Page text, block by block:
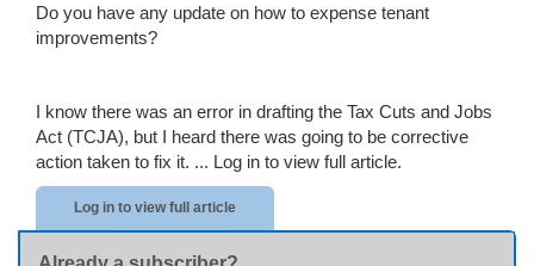
Do you have any update on how to expense tenant
improvements?
I know there was an error in drafting the Tax Cuts and Jobs
Act (TCJA), but I heard there was going to be corrective
action taken to fix it. ... Log in to view full article.
Log in to view full article